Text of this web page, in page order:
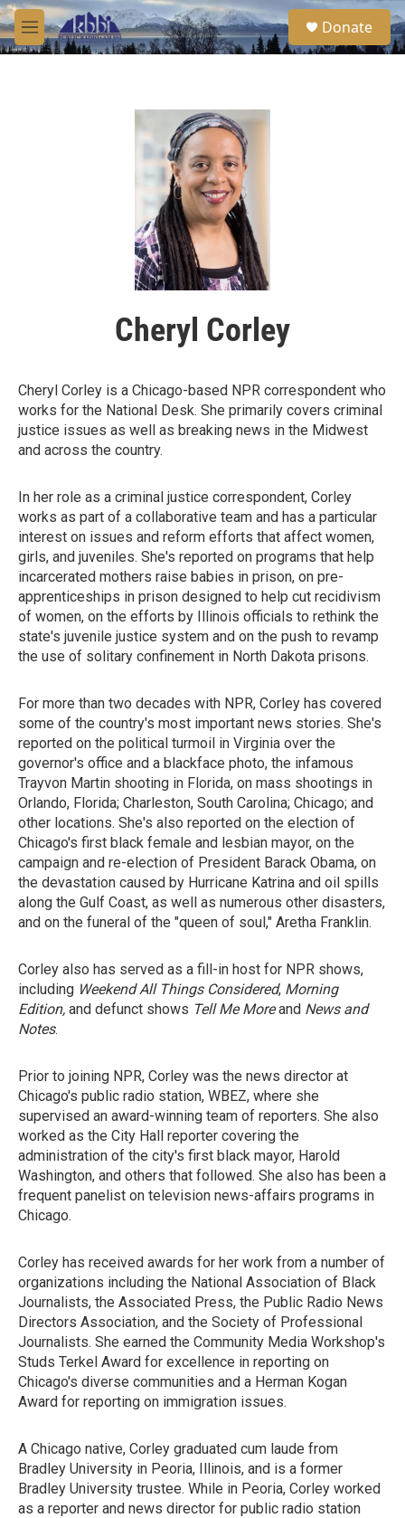
Skip to main content
M
e
S
e
a
Donate
Cheryl Corley
Cheryl Corley is a Chicago-based NPR correspondent who
works for the National Desk. She primarily covers criminal
justice issues as well as breaking news in the Midwest
and across the country.
In her role as a criminal justice correspondent, Corley
works as part of a collaborative team and has a particular
interest on issues and reform efforts that affect women,
girls, and juveniles. She's reported on programs that help
incarcerated mothers raise babies in prison, on pre-
apprenticeships in prison designed to help cut recidivism
of women, on the efforts by Illinois officials to rethink the
state's juvenile justice system and on the push to revamp
the use of solitary confinement in North Dakota prisons.
For more than two decades with NPR, Corley has covered
some of the country's most important news stories. She's
reported on the political turmoil in Virginia over the
governor's office and a blackface photo, the infamous
Trayvon Martin shooting in Florida, on mass shootings in
Orlando, Florida; Charleston, South Carolina; Chicago; and
other locations. She's also reported on the election of
Chicago's first black female and lesbian mayor, on the
campaign and re-election of President Barack Obama, on
the devastation caused by Hurricane Katrina and oil spills
along the Gulf Coast, as well as numerous other disasters,
and on the funeral of the "queen of soul," Aretha Franklin.
Corley also has served as a fill-in host for NPR shows,
including Weekend All Things Considered, Morning
Edition, and defunct shows Tell Me Moreand News and
Notes.
Prior to joining NPR, Corley was the news director at
Chicago's public radio station, WBEZ, where she
supervised an award-winning team of reporters. She also
worked as the City Hall reporter covering the
administration of the city's first black mayor, Harold
Washington, and others that followed. She also has been a
frequent panelist on television news-affairs programs in
Chicago.
Corley has received awards for her work from a number of
organizations including the National Association of Black
Journalists, the Associated Press, the Public Radio News
Directors Association, and the Society of Professional
Journalists. She earned the Community Media Workshop's
Studs Terkel Award for excellence in reporting on
Chicago's diverse communities and a Herman Kogan
Award for reporting on immigration issues.
A Chicago native, Corley graduated cum laude from
Bradley University in Peoria, Illinois, and is a former
Bradley University trustee. While in Peoria, Corley worked
as a reporter and news director for public radio station